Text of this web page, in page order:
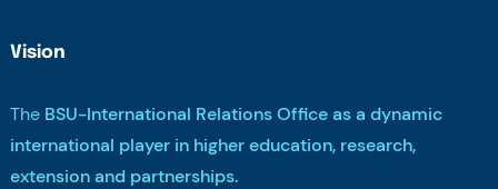
Vision
The BSU-International Relations Office as a dynamic
international player in higher education, research,
extension and partnerships.